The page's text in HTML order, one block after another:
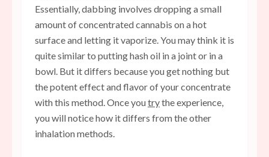
Essentially, dabbing involves dropping a small
amount of concentrated cannabis on a hot
surface and letting it vaporize. You may think it is
quite similar to putting hash oil in a joint or in a
bowl. But it differs because you get nothing but
the potent effect and flavor of your concentrate
with this method. Once youtrythe experience,
you will notice how it differs from the other
inhalation methods.